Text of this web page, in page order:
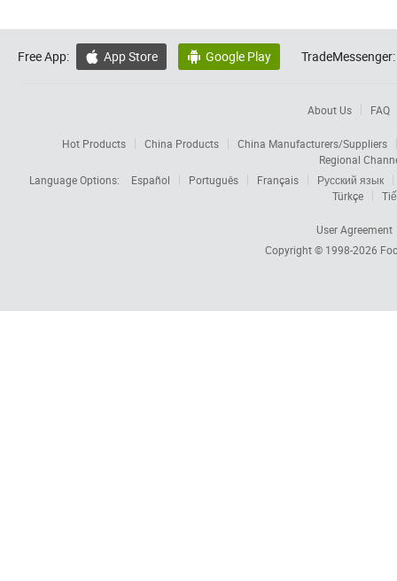
Free App:  App Store  Google Play TradeMessenger:
About Us FAQ
Hot Products China Products
China Manufacturers/Suppliers
Regional
Language Options:
Español Português Français
Русский язык
Türkçe
User Agreement
Copyright © 1998-2026